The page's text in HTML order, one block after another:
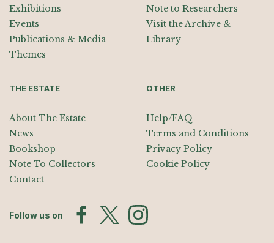
Exhibitions
Events
Publications & Media
Themes
Note to Researchers
Visit the Archive &
Library
THE ESTATE
About The Estate
News
Bookshop
Note To Collectors
Contact
OTHER
Help/FAQ
Terms and Conditions
Privacy Policy
Cookie Policy
Follow us on